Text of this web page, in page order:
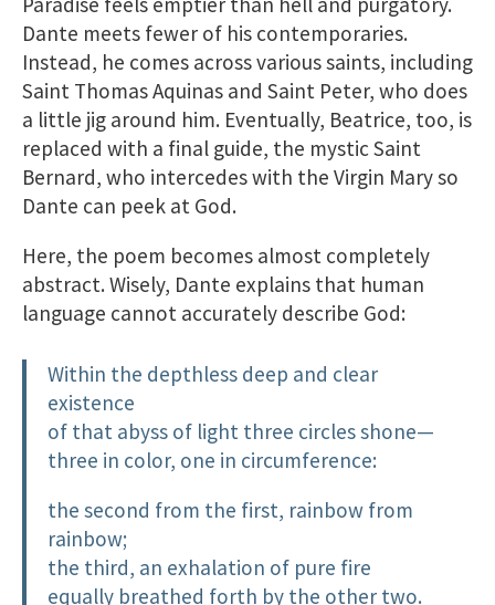
Dante meets fewer of his contemporaries.
Instead, he comes across various saints, including
Saint Thomas Aquinas and Saint Peter, who does
a little jig around him. Eventually, Beatrice, too, is
replaced with a final guide, the mystic Saint
Bernard, who intercedes with the Virgin Mary so
Dante can peek at God.
Here, the poem becomes almost completely
abstract. Wisely, Dante explains that human
language cannot accurately describe God:
Within the depthless deep and clear
existence
of that abyss of light three circles shone—
three in color, one in circumference:
the second from the first, rainbow from
rainbow;
the third, an exhalation of pure fire
equally breathed forth by the other two.